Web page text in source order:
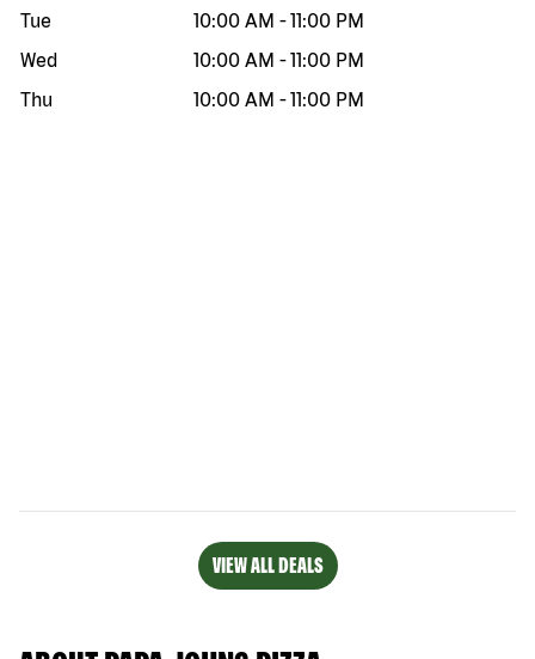
Tue
10:00 AM -11:00 PM
Wed
10:00 AM -11:00 PM
Thu
10:00 AM -11:00 PM
VIEW ALL DEALS